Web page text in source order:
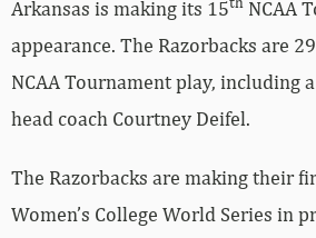
Arkansas is making its 15
NCAA
appearance. The Razorbacks are
NCAA Tournament play, including
head coach Courtney Deifel.
The Razorbacks are making their
Women’s College World Series in